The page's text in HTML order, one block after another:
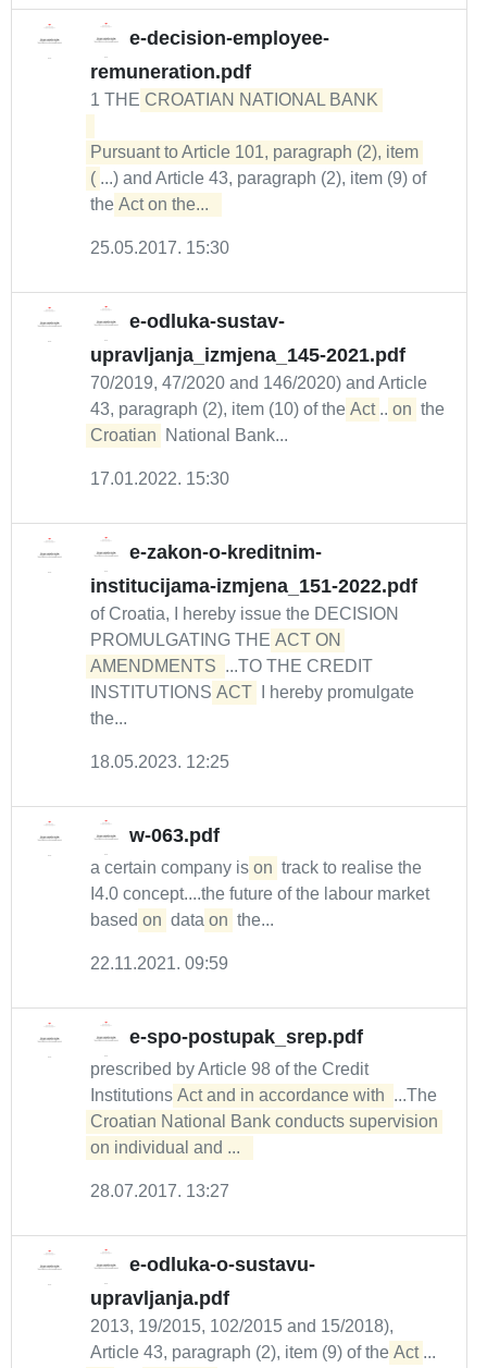
e-decision-employee-
remuneration.pdf
1 THE CROATIAN NATIONAL BANK
Pursuant to Article 101, paragraph (2), item
( ...) and Article 43, paragraph (2), item (9) of
the Act on the...
25.05.2017. 15:30
e-odluka-sustav-
upravljanja_izmjena_145-2021.pdf
70/2019, 47/2020 and 146/2020) and Article
43, paragraph (2), item (10) of the Act ... on the
Croatian
National Bank...
17.01.2022. 15:30
e-zakon-o-kreditnim-
institucijama-izmjena_151-2022.pdf
of Croatia, I hereby issue the DECISION
PROMULGATING THE ACT ON
AMENDMENTS ...TO THE CREDIT
INSTITUTIONS ACT
I hereby promulgate
the...
18.05.2023. 12:25
w-063.pdf
a certain company is on track to realise the
I4.0 concept....the future of the labour market
based on data on the...
22.11.2021. 09:59
e-spo-postupak_srep.pdf
prescribed by Article 98 of the Credit
Institutions Act and in accordance with ...The
Croatian National Bank conducts supervision
on individual and ...
28.07.2017. 13:27
e-odluka-o-sustavu-
upravljanja.pdf
2013, 19/2015, 102/2015 and 15/2018),
Article 43, paragraph (2), item (9) of the Act ...